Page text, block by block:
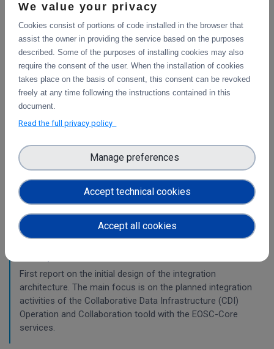
Planning for the integration with other services
& platforms
This deliverable consists of the technical report from task
4.1 "Compute and Analysis" on the integration of B2-
services and object storage services, and from task 4.4
"Sensitive Data" on the design of the sensitive data
workflow.
Final report on the integration of CDI Operation
and Collaboration Tools in EOSC
This is the final report on the integration of services.
Initial architecture plan on the integration of
First report on the initial design of the integration
architecture. The main focus is on the planned integration
activities of the Collaborative Data Infrastructure (CDI)
Operation and Collaboration toold with the EOSC-Core
services.
We value your privacy
Cookies consist of portions of code installed in the browser that
assist the owner in providing the service based on the purposes
described. Some of the purposes of installing cookies may also
require the consent of the user. When the installation of cookies
takes place on the basis of consent, this consent can be revoked
freely at any time following the instructions contained in this
document.
Read the full privacy policy
Accept technical cookies
Manage preferences
Accept all cookies